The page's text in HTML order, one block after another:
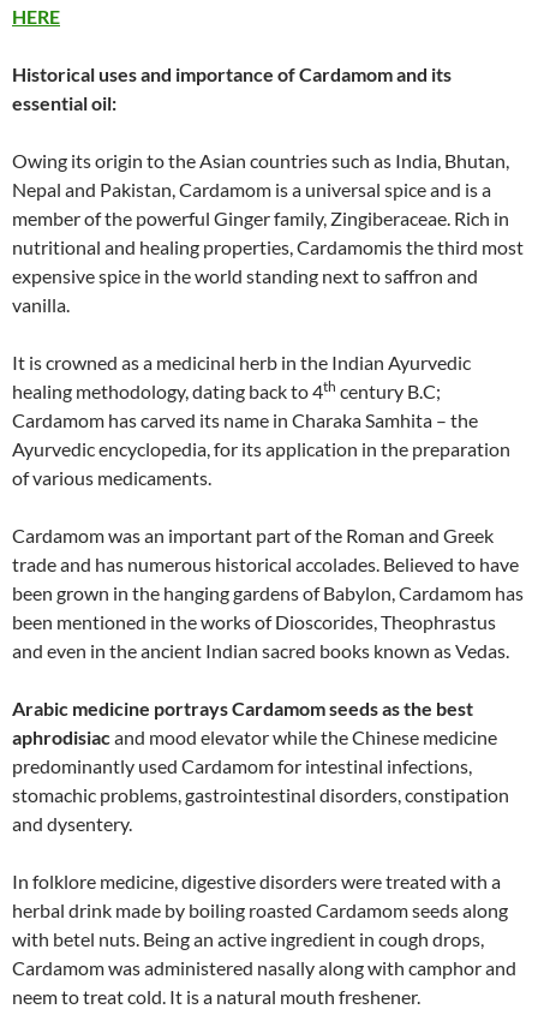
HERE
Historical uses and importance ofCardamomand its
essential oil:
Owing its origin to the Asian countries such as India, Bhutan,
Nepal and Pakistan, Cardamom is a universal spice and is a
member of the powerful Ginger family, Zingiberaceae. Rich in
nutritional and healing properties, Cardamomis the third most
expensive spice in the world standing next to saffron and
vanilla.
It is crowned as a medicinal herb in the Indian Ayurvedic
healing methodology, dating back to 4th century B.C;
Cardamom has carved its name in Charaka Samhita – the
Ayurvedic encyclopedia, for its application in the preparation
of various medicaments.
Cardamom was an important part of the Roman and Greek
trade and has numerous historical accolades. Believed to have
been grown in the hanging gardens of Babylon, Cardamom has
been mentioned in the works of Dioscorides, Theophrastus
and even in the ancient Indian sacred books known as Vedas.
Arabic medicine portrays Cardamom seeds as the best
aphrodisiacand mood elevator while the Chinese medicine
predominantly used Cardamom for intestinal infections,
stomachic problems, gastrointestinal disorders, constipation
and dysentery.
In folklore medicine, digestive disorders were treated with a
herbal drink made by boiling roasted Cardamom seeds along
with betel nuts. Being an active ingredient in cough drops,
Cardamom was administered nasally along with camphor and
neem to treat cold. It is a natural mouth freshener.